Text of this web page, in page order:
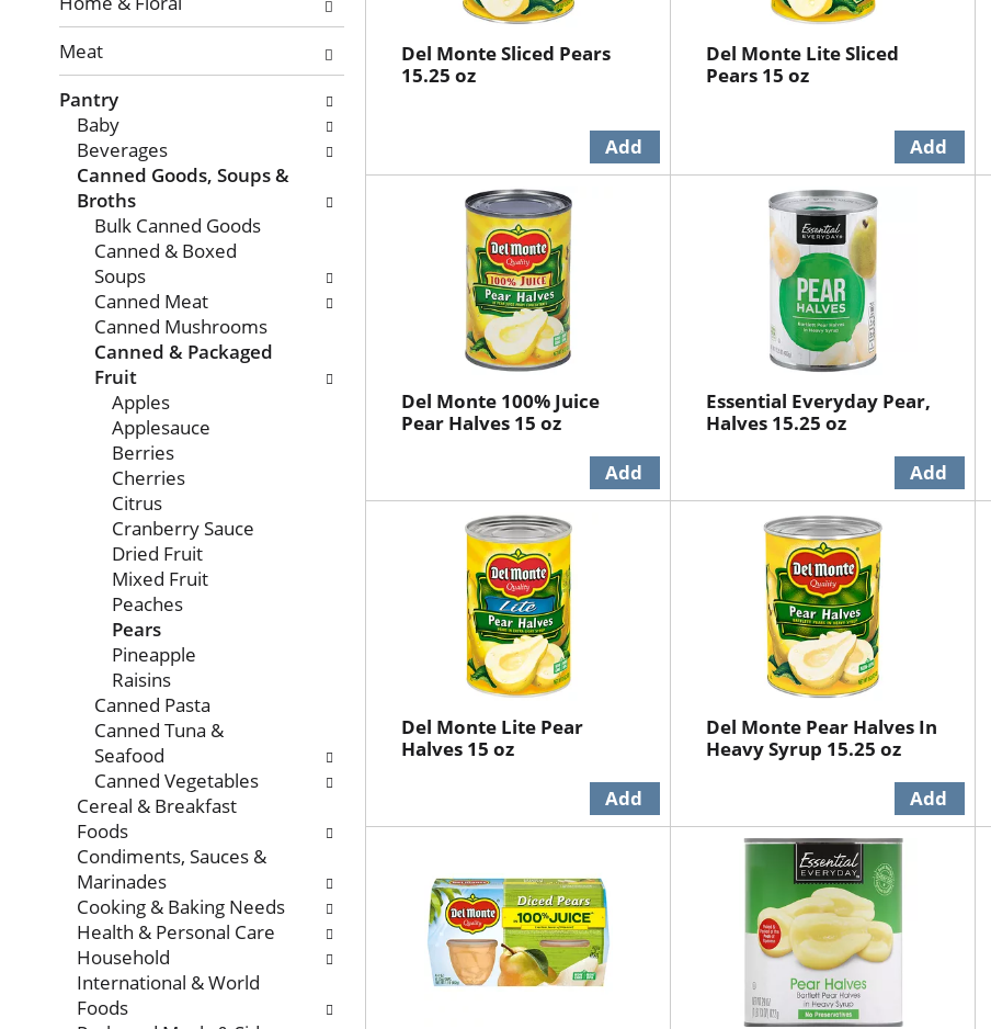
new
results.
Meat
Pantry
Baby
Beverages
Canned Goods, Soups &
Broths
Bulk Canned Goods
Canned & Boxed
Soups
Canned Meat
Canned Mushrooms
Canned & Packaged
Fruit
Apples
Applesauce
Berries
Cherries
Citrus
Cranberry Sauce
Dried Fruit
Mixed Fruit
Peaches
Pears
Pineapple
Raisins
Canned Pasta
Canned Tuna &
Seafood
Canned Vegetables
Cereal & Breakfast
Foods
Condiments, Sauces &
Marinades
Cooking & Baking Needs
Health & Personal Care
Household
International & World
Foods
Del Monte Sliced Pears
15.25 oz
Del Monte Lite Sliced
Pears 15 oz
Del Monte 100% Juice
Pear Halves 15 oz
Essential Everyday Pear,
Halves 15.25 oz
Del Monte Lite Pear
Halves 15 oz
Del Monte Pear Halves In
Heavy Syrup 15.25 oz